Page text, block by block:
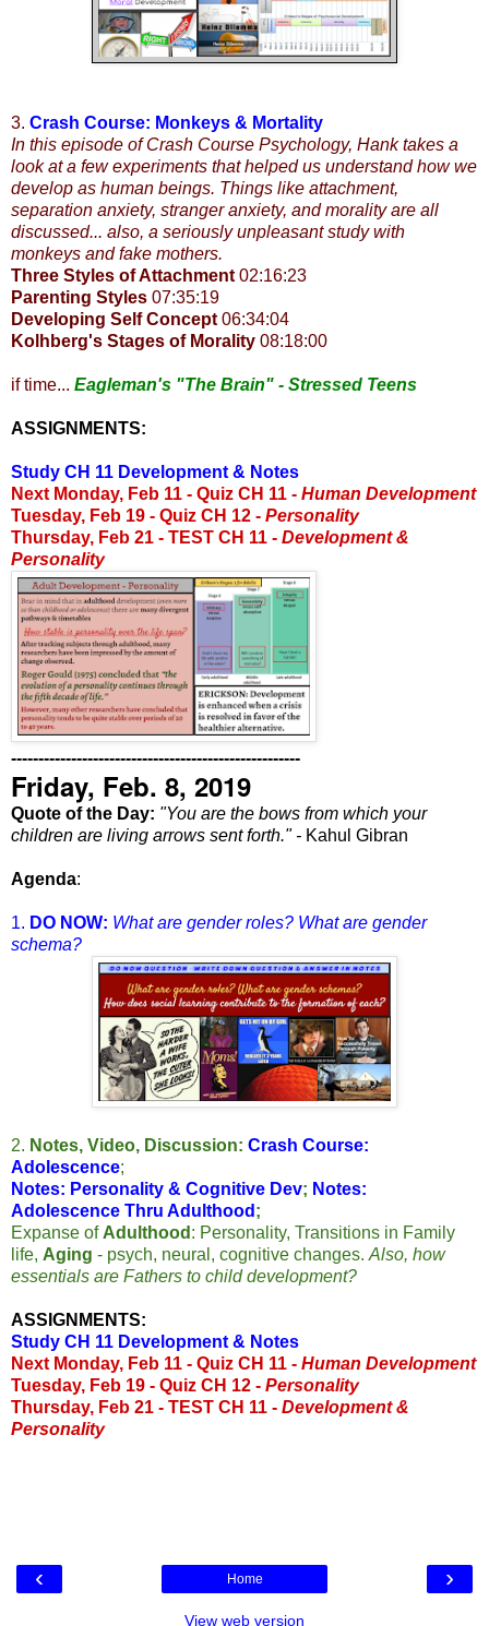
3. Crash Course: Monkeys & Mortality
In this episode of Crash Course Psychology, Hank takes a
look at a few experiments that helped us understand how we
develop as human beings. Things like attachment,
separation anxiety, stranger anxiety, and morality are all
discussed... also, a seriously unpleasant study with
monkeys and fake mothers.
Three Styles of Attachment 02:16:23
Parenting Styles 07:35:19
Developing Self Concept 06:34:04
Kolhberg's Stages of Morality 08:18:00
if time... Eagleman's "The Brain" - Stressed Teens
ASSIGNMENTS:
Study CH 11 Development & Notes
Next Monday, Feb 11 - Quiz CH 11 - Human Development
Tuesday, Feb 19 - Quiz CH 12 - Personality
Thursday, Feb 21 - TEST CH 11 - Development &
Personality
-----------------------------------------------------
Friday, Feb. 8, 2019
Quote of the Day: "You are the bows from which your
children are living arrows sent forth." - Kahul Gibran
Agenda:
1. DO NOW: What are gender roles? What are gender
schema?
2. Notes, Video, Discussion: Crash Course:
Adolescence;
Notes: Personality & Cognitive Dev; Notes:
Adolescence Thru Adulthood ;
Expanse of Adulthood : Personality, Transitions in Family
life, Aging - psych, neural, cognitive changes. Also, how
essentials are Fathers to child development?
ASSIGNMENTS:
Study CH 11 Development & Notes
Next Monday, Feb 11 - Quiz CH 11 - Human Development
Tuesday, Feb 19 - Quiz CH 12 - Personality
Thursday, Feb 21 - TEST CH 11 - Development &
Personality
‹ ›
Home
View web version